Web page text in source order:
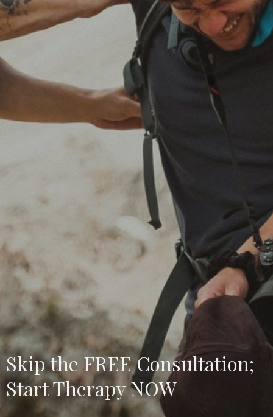
Skip the FREE Consultation;
Start Therapy NOW